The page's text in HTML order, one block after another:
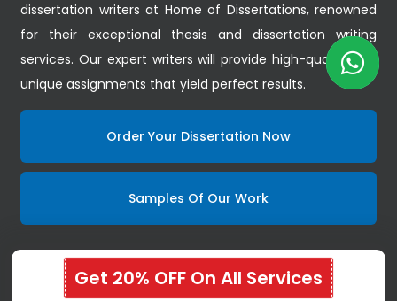
dissertation writers at Home of Dissertations, renowned
for their exceptional thesis and dissertation writing
services. Our expert writers will provide high-quality and
unique assignments that yield perfect results.
Order Your Dissertation Now
Samples Of Our Work
Get 20% OFF On All Services